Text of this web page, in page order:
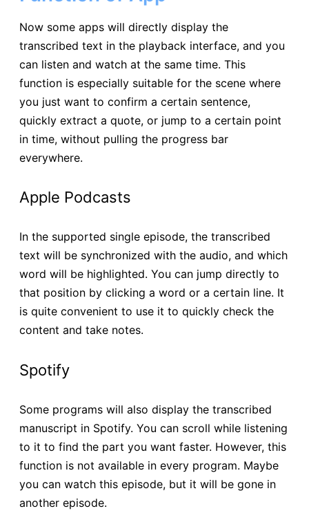
Now some apps will directly display the
transcribed text in the playback interface, and you
can listen and watch at the same time. This
function is especially suitable for the scene where
you just want to confirm a certain sentence,
quickly extract a quote, or jump to a certain point
in time, without pulling the progress bar
everywhere.
Apple Podcasts
In the supported single episode, the transcribed
text will be synchronized with the audio, and which
word will be highlighted. You can jump directly to
that position by clicking a word or a certain line. It
is quite convenient to use it to quickly check the
content and take notes.
Spotify
Some programs will also display the transcribed
manuscript in Spotify. You can scroll while listening
to it to find the part you want faster. However, this
function is not available in every program. Maybe
you can watch this episode, but it will be gone in
another episode.